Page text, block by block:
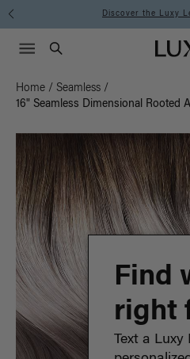
Instant Hair Loss
Luxy
Search
Menu icon
Home / Seamless /
16" Seamless Dimensional Rooted
Find
right
Text a